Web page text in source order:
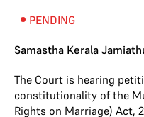
PENDING
Samastha Kerala
The Court is hearing
constitutionality of the
Rights on Marriage) Act,